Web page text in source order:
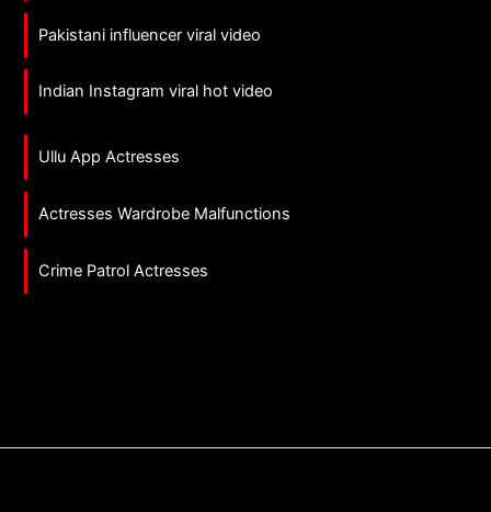
Pakistani influencer viral video
Indian Instagram viral hot video
Ullu App Actresses
Actresses Wardrobe Malfunctions
Crime Patrol Actresses